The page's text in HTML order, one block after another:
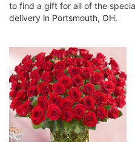
to find a gift for all of the
delivery in Portsmouth, OH.